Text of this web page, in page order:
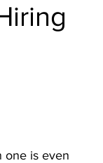
one is even